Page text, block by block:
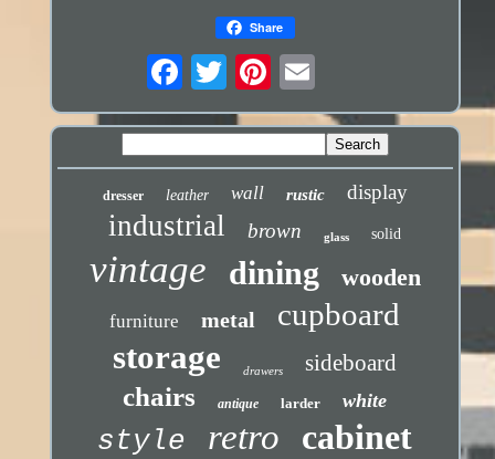
Share
dresser leather wall rustic display
industrial brown glass solid
vintage dining wooden
furniture metal cupboard
storage drawers sideboard
chairs antique larder white
style retro cabinet